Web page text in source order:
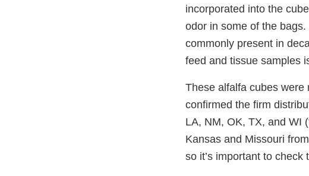
incorporated into the
odor in some of the bags.
commonly present in
feed and tissue samples
These alfalfa cubes were
confirmed the firm
LA, NM, OK, TX, and WI
Kansas and Missouri
so it’s important to